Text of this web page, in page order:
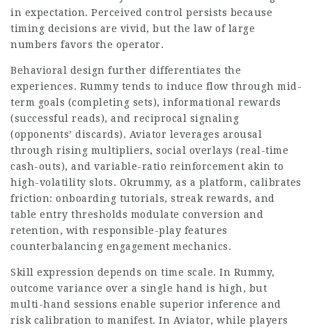
in expectation. Perceived control persists because
timing decisions are vivid, but the law of large
numbers favors the operator.
Behavioral design further differentiates the
experiences. Rummy tends to induce flow through mid-
term goals (completing sets), informational rewards
(successful reads), and reciprocal signaling
(opponents’ discards). Aviator leverages arousal
through rising multipliers, social overlays (real-time
cash-outs), and variable-ratio reinforcement akin to
high-volatility slots. Okrummy, as a platform, calibrates
friction: onboarding tutorials, streak rewards, and
table entry thresholds modulate conversion and
retention, with responsible-play features
counterbalancing engagement mechanics.
Skill expression depends on time scale. In Rummy,
outcome variance over a single hand is high, but
multi-hand sessions enable superior inference and
risk calibration to manifest. In Aviator, while players